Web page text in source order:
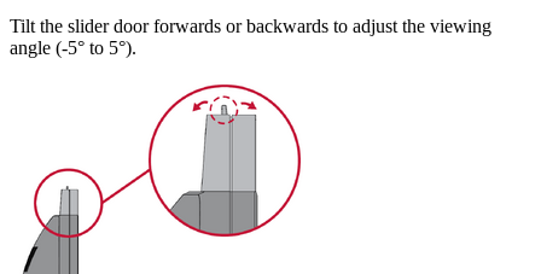
Tilt the slider door forwards or backwards to adjust the viewing
angle (-5° to 5°).